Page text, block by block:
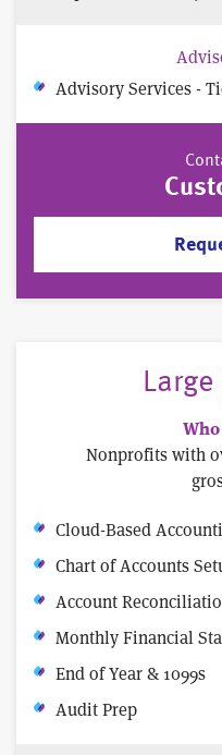
Advisory Services -
Nonprofits with
Cloud-Based
Chart of Accounts
Account
Monthly Financial
End of Year & 1099s
Audit Prep